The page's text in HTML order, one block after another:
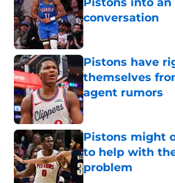
conversation
Published by on
Pistons have
themselves
agent rumors
Published by on
Pistons might
to help with
problem